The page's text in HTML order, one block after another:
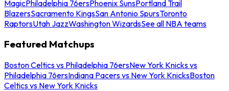
MagicPhiladelphia 76ersPhoenix SunsPortland Trail
BlazersSacramento KingsSan Antonio SpursToronto
RaptorsUtah JazzWashington WizardsSee all NBA teams
Featured Matchups
Boston Celtics vs Philadelphia 76ersNew York Knicks vs
Philadelphia 76ersIndiana Pacers vs New York KnicksBoston
Celtics vs New York Knicks